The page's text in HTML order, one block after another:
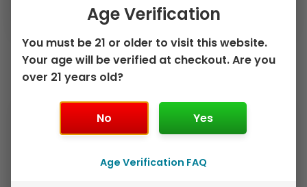
Clear Filters
Showing all 5 resultsby
This
product
has
variants.
Age Verification
You must be 21 or older to visit this website.
Your age will be verified at checkout. Are you
over 21 years old?
No Yes
Age Verification FAQ